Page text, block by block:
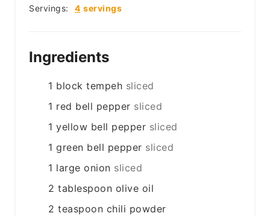
Servings: 4 servings
Ingredients
1 block tempeh sliced
1 red bell pepper sliced
1 yellow bell pepper sliced
1 green bell pepper sliced
1 large onion sliced
2 tablespoon olive oil
2 teaspoon chili powder